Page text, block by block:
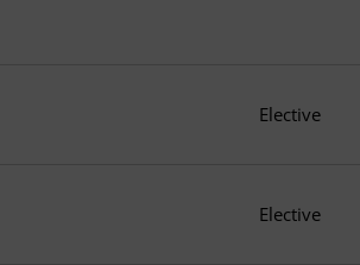
Elective
Elective